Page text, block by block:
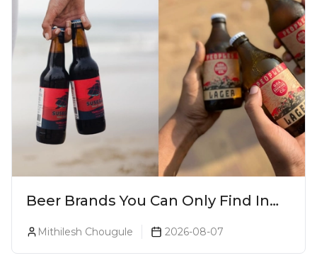
Beer Brands You Can Only Find In
Mithilesh Chougule 2026-08-07